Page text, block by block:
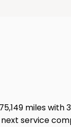
miles
service